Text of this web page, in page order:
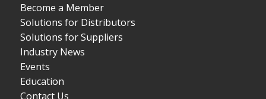
Become a Member
Solutions for Distributors
Solutions for Suppliers
Industry News
Events
Education
Contact Us